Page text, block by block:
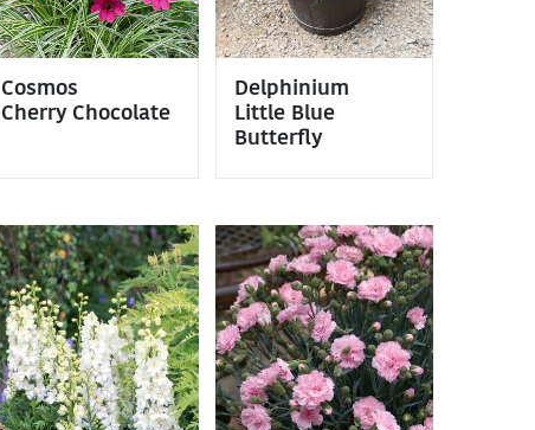
Cosmos
Cherry Chocolate
Delphinium
Little Blue
Butterfly